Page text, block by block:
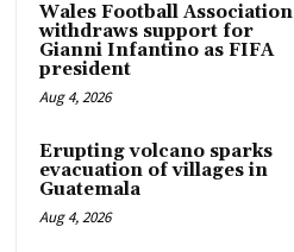
Wales Football Association
withdraws support for
Gianni Infantino as FIFA
president
Aug 4, 2026
Erupting volcano sparks
evacuation of villages in
Guatemala
Aug 4, 2026